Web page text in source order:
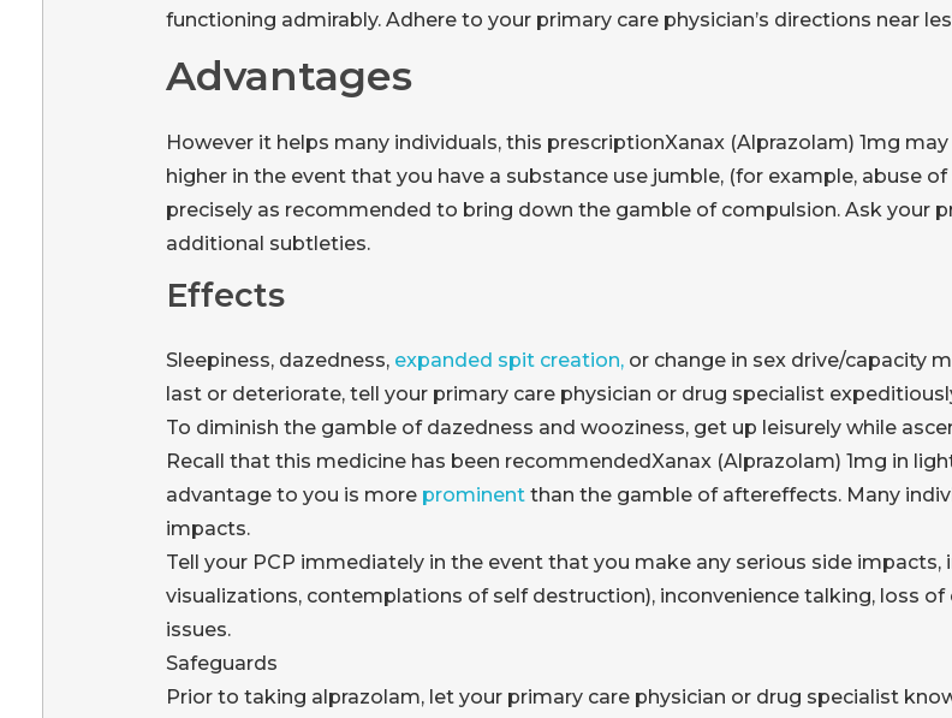
functioning admirably. Adhere to your primary care physician’s directions near
Advantages
However it helps many individuals, this prescriptionXanax (Alprazolam) 1mg
higher in the event that you have a substance use jumble, (for example, abuse
precisely as recommended to bring down the gamble of compulsion. Ask your
additional subtleties.
Effects
Sleepiness, dazedness, expanded spit creation,or change in sex drive/capacity
last or deteriorate, tell your primary care physician or drug specialist
To diminish the gamble of dazedness and wooziness, get up leisurely while
Recall that this medicine has been recommendedXanax (Alprazolam) 1mg in
advantage to you is more prominentthan the gamble of aftereffects. Many
impacts.
Tell your PCP immediately in the event that you make any serious side
visualizations, contemplations of self destruction), inconvenience talking, loss
issues.
Safeguards
Prior to taking alprazolam, let your primary care physician or drug specialist